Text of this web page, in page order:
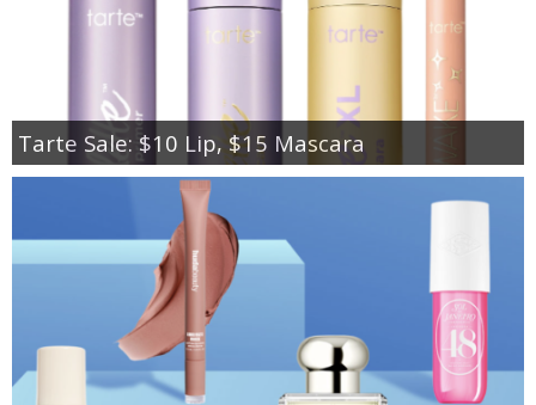
Tarte Sale: $10 Lip, $15 Mascara